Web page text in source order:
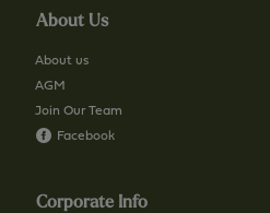
About Us
About us
AGM
Join Our Team
Facebook
Corporate Info